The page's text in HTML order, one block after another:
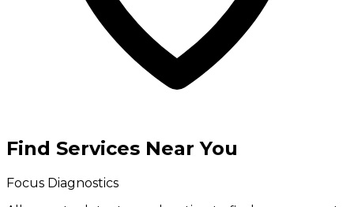
Find Services Near You
Focus Diagnostics